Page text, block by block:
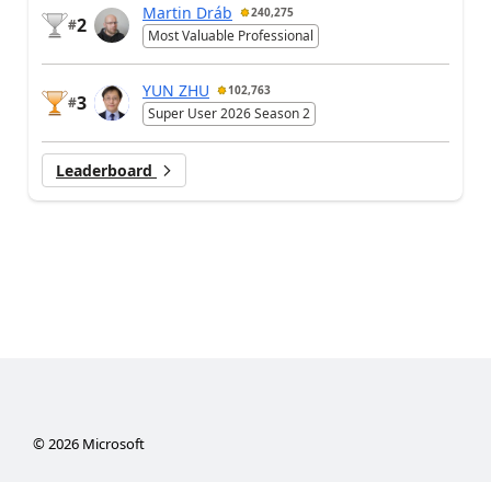
#2
Martin Dráb 240,275
Most Valuable Professional
#3
YUN ZHU 102,763
Super User 2026 Season 2
Leaderboard
© 2026Microsoft